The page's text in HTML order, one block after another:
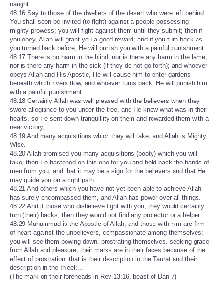
naught.
48.16 Say to those of the dwellers of the desert who were left behind:
You shall soon be invited (to fight) against a people possessing
mighty prowess; you will fight against them until they submit; then if
you obey, Allah will grant you a good reward; and if you turn back as
you turned back before, He will punish you with a painful punishment.
48.17 There is no harm in the blind, nor is there any harm in the lame,
nor is there any harm in the sick (if they do not go forth); and whoever
obeys Allah and His Apostle, He will cause him to enter gardens
beneath which rivers flow, and whoever turns back, He will punish him
with a painful punishment.
48.18 Certainly Allah was well pleased with the believers when they
swore allegiance to you under the tree, and He knew what was in their
hearts, so He sent down tranquillity on them and rewarded them with a
near victory,
48.19 And many acquisitions which they will take; and Allah is Mighty,
Wise.
48.20 Allah promised you many acquisitions (booty) which you will
take, then He hastened on this one for you and held back the hands of
men from you, and that it may be a sign for the believers and that He
may guide you on a right path.
48.21 And others which you have not yet been able to achieve Allah
has surely encompassed them, and Allah has power over all things.
48.22 And if those who disbelieve fight with you, they would certainly
turn (their) backs, then they would not find any protector or a helper.
48.29 Muhammad is the Apostle of Allah, and those with him are firm
of heart against the unbelievers, compassionate among themselves;
you will see them bowing down, prostrating themselves, seeking grace
from Allah and pleasure; their marks are in their faces because of the
effect of prostration; that is their description in the Taurat and their
description in the Injeel;...
(The mark on their foreheads in Rev 13:16, beast of Dan 7)